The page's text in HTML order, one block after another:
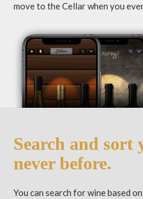
move to the Cellar when you
Search and sort
never before.
You can search for wine based